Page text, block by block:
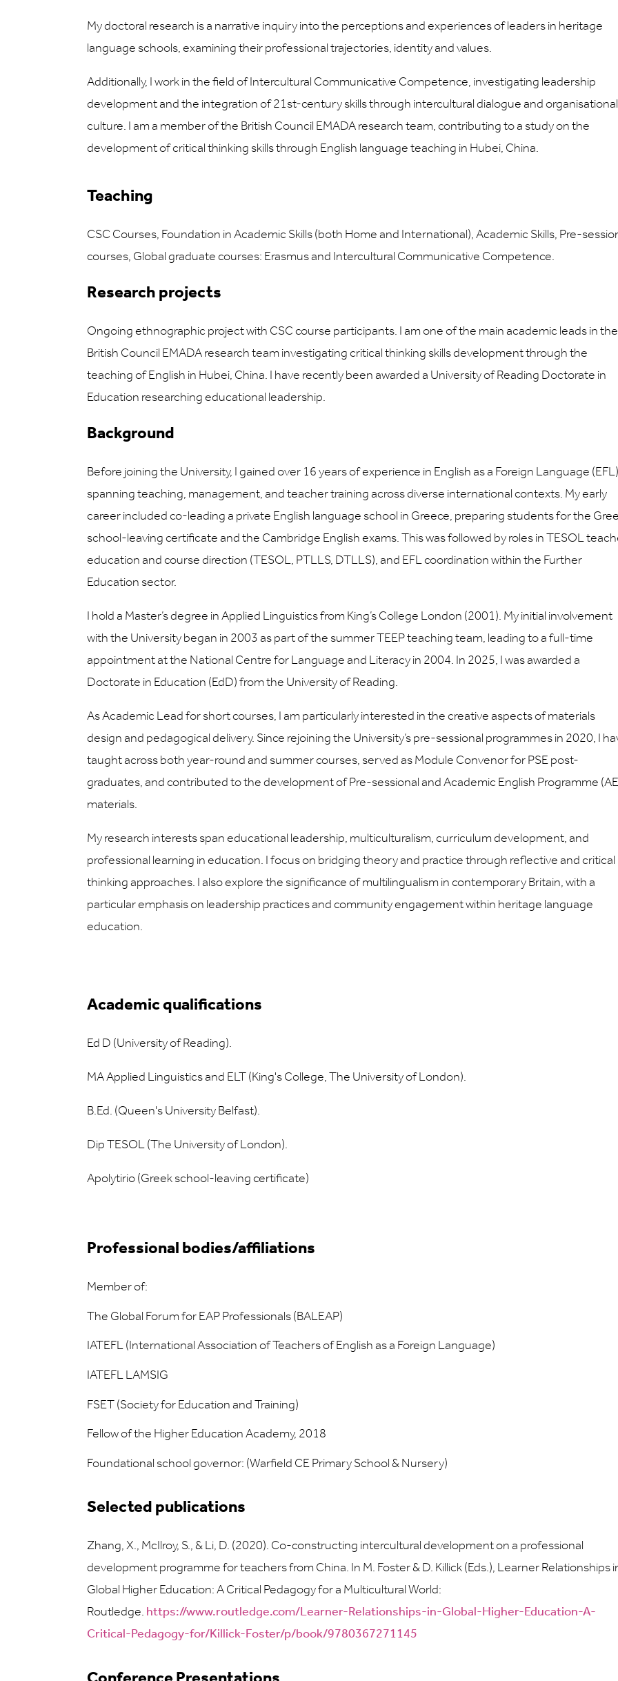
My doctoral research is a narrative inquiry into the perceptions and experiences of leaders in heritage
language schools, examining their professional trajectories, identity and values.
Additionally, I work in the field of Intercultural Communicative Competence, investigating leadership
development and the integration of 21st-century skills through intercultural dialogue and organisational
culture. I am a member of the British Council EMADA research team, contributing to a study on the
development of critical thinking skills through English language teaching in Hubei, China.
Teaching
CSC Courses, Foundation in Academic Skills (both Home and International), Academic Skills, Pre-
courses, Global graduate courses: Erasmus and Intercultural Communicative Competence.
Research projects
Ongoing ethnographic project with CSC course participants. I am one of the main academic leads in the
British Council EMADA research team investigating critical thinking skills development through the
teaching of English in Hubei, China. I have recently been awarded a University of Reading Doctorate in
Education researching educational leadership.
Background
Before joining the University, I gained over 16 years of experience in English as a Foreign Language
spanning teaching, management, and teacher training across diverse international contexts. My early
career included co-leading a private English language school in Greece, preparing students for the
school-leaving certificate and the Cambridge English exams. This was followed by roles in TESOL
education and course direction (TESOL, PTLLS, DTLLS), and EFL coordination within the Further
Education sector.
I hold a Master’s degree in Applied Linguistics from King’s College London (2001). My initial involvement
with the University began in 2003 as part of the summer TEEP teaching team, leading to a full-time
appointment at the National Centre for Language and Literacy in 2004. In 2025, I was awarded a
Doctorate in Education (EdD) from the University of Reading.
As Academic Lead for short courses, I am particularly interested in the creative aspects of materials
design and pedagogical delivery. Since rejoining the University’s pre-sessional programmes in 2020, I
taught across both year-round and summer courses, served as Module Convenor for PSE post-
graduates, and contributed to the development of Pre-sessional and Academic English Programme
materials.
My research interests span educational leadership, multiculturalism, curriculum development, and
professional learning in education. I focus on bridging theory and practice through reflective and critical
thinking approaches. I also explore the significance of multilingualism in contemporary Britain, with a
particular emphasis on leadership practices and community engagement within heritage language
education.
Academic qualifications
Ed D (University of Reading).
MA Applied Linguistics and ELT (King's College, The University of London).
B.Ed. (Queen's University Belfast).
Dip TESOL (The University of London).
Apolytirio (Greek school-leaving certificate)
Professional bodies/affiliations
Member of:
The Global Forum for EAP Professionals (BALEAP)
IATEFL (International Association of Teachers of English as a Foreign Language)
IATEFL LAMSIG
FSET (Society for Education and Training)
Fellow of the Higher Education Academy, 2018
Foundational school governor: (Warfield CE Primary School & Nursery)
Selected publications
Zhang, X., McIlroy, S., & Li, D. (2020). Co-constructing intercultural development on a professional
development programme for teachers from China. In M. Foster & D. Killick (Eds.), Learner Relationships
Global Higher Education: A Critical Pedagogy for a Multicultural World:
Routledge. https://www.routledge.com/Learner-Relationships-in-Global-Higher-Education-A-
Critical-Pedagogy-for/Killick-Foster/p/book/9780367271145